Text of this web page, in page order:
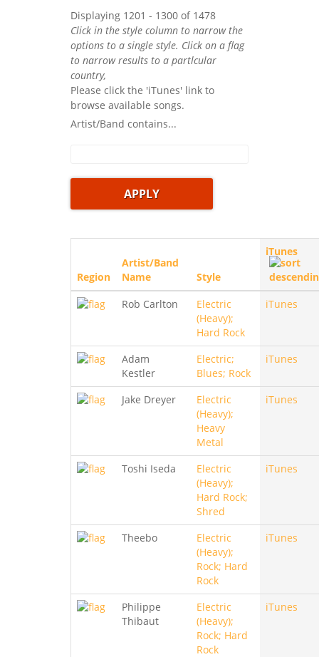
Displaying 1201 - 1300 of 1478
Click in the style column to narrow the
options to a single style. Click on a flag
to narrow results to a partlcular
country,
Please click the 'iTunes' link to
browse available songs.
Artist/Band contains...
Region
Artist/Band
Name
Style
iTunes
Rob Carlton
Electric
(Heavy);
Hard Rock
iTunes
Adam
Kestler
Electric;
Blues; Rock
iTunes
Jake Dreyer
Electric
(Heavy);
Heavy
Metal
iTunes
Toshi Iseda
Electric
(Heavy);
Hard Rock;
Shred
iTunes
Theebo
Electric
(Heavy);
Rock; Hard
Rock
iTunes
Philippe
Thibaut
Electric
(Heavy);
Rock; Hard
Rock
iTunes